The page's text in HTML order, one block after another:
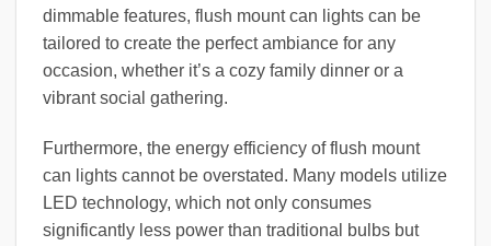
dimmable features, flush mount can lights can be
tailored to create the perfect ambiance for any
occasion, whether it’s a cozy family dinner or a
vibrant social gathering.
Furthermore, the energy efficiency of flush mount
can lights cannot be overstated. Many models utilize
LED technology, which not only consumes
significantly less power than traditional bulbs but